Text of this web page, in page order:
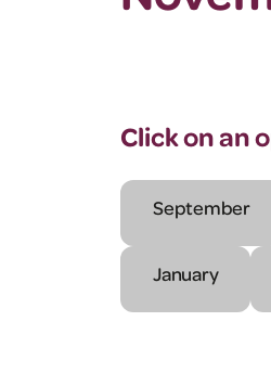
Click on an
September
January